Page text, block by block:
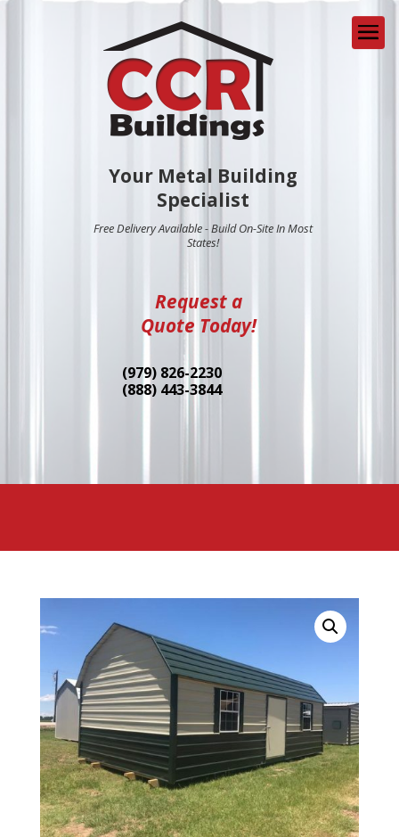
Your Metal Building
Specialist
Free Delivery Available - Build On-Site In Most
States!
Request a
Quote Today!
(979) 826-2230
(888) 443-3844